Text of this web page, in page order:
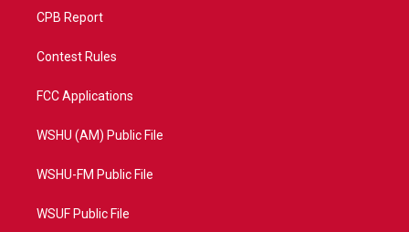
CPB Report
Contest Rules
FCC Applications
WSHU (AM) Public File
WSHU-FM Public File
WSUF Public File